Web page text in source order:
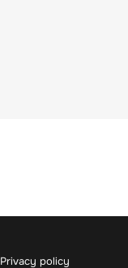
Privacy policy